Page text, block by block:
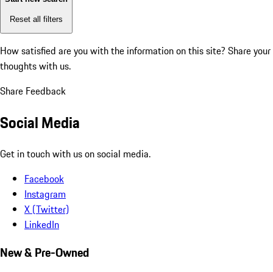
Reset all filters
How satisfied are you with the information on this site? Share your
thoughts with us.
Share Feedback
Social Media
Get in touch with us on social media.
Facebook
Instagram
X (Twitter)
LinkedIn
New & Pre-Owned